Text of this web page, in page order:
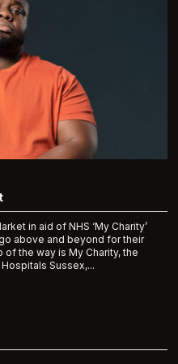
in aid of NHS ‘My Charity’
above and beyond for their
the way is My Charity, the
Sussex,...